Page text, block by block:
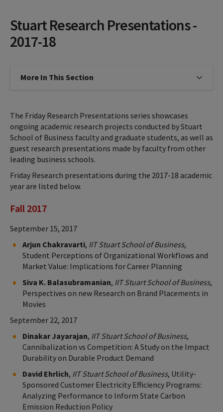
Stuart Research Presentations -
2017-18
More In This Section Click to expose navigation links
The Friday Research Presentations series showcases
ongoing academic research projects conducted by Stuart
School of Business faculty and graduate students, as well as
guest research presentations made by faculty from other
leading business schools.
Friday Research presentations during the 2017-18 academic
year are listed below.
Fall 2017
September 15, 2017
Arjun Chakravarti, IIT Stuart School of Business,
Student Perceptions of Organizational Workflows and
Market Value: Implications for Career Planning
Siva K. Balasubramanian, IIT Stuart School of Business,
Perspectives on new Research on Brand Placements in
Movies
September 22, 2017
Dinakar Jayarajan, IIT Stuart School of Business,
Cannibalization vs Competition: A Study on the Impact
Durability on Durable Product Demand
David Ehrlich, IIT Stuart School of Business, Utility-
Sponsored Customer Electricity Efficiency Programs:
Analyzing Performance to Inform State Carbon
Emission Reduction Policy